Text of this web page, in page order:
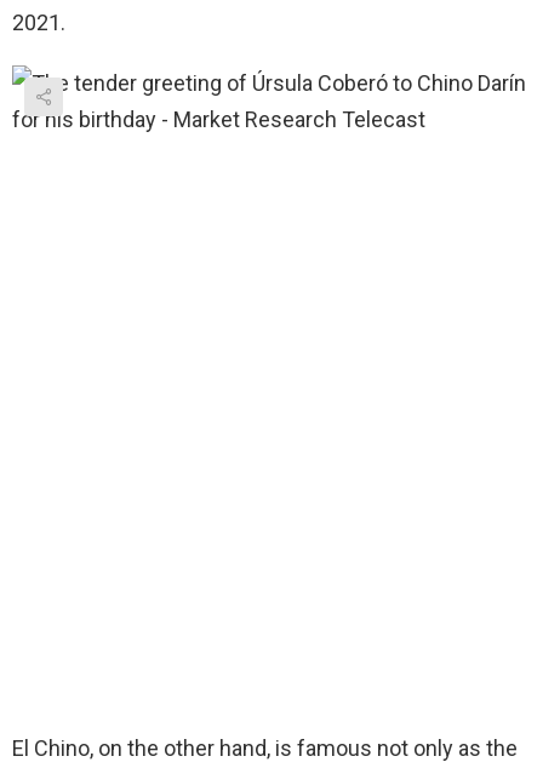
2021.
El Chino, on the other hand, is famous not only as the